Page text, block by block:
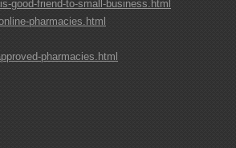
good-friend-to-small-business.html
pharmacies.html
pharmacies.html